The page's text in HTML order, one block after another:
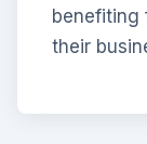
benefiting
their